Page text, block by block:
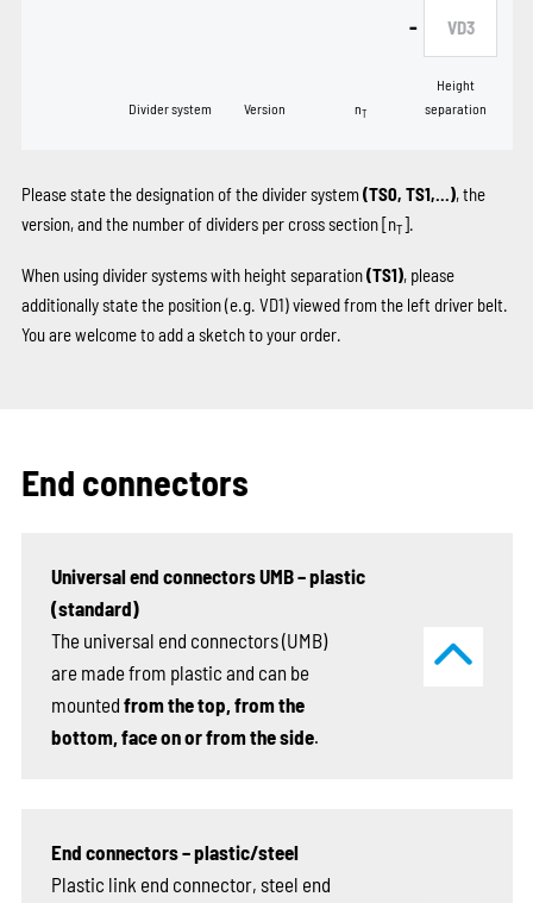
Divider system Version nT
- VD3
Height
separation
Please state the designation of the divider system (TS0, TS1,...), the
version, and the number of dividers per cross section [nT].
When using divider systems with height separation(TS1), please
additionally state the position (e.g. VD1) viewed from the left driver belt.
You are welcome to add a sketch to your order.
End connectors
Universal end connectors UMB – plastic
(standard)
The universal end connectors (UMB)
are made from plastic and can be
mounted from the top, from the
bottom, face on or from the side.
End connectors – plastic/steel
Plastic link end connector, steel end